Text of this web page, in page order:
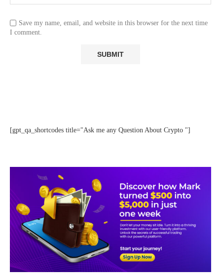
Save my name, email, and website in this browser for the next time
I comment.
[gpt_qa_shortcodes title="Ask me any Question About Crypto "]